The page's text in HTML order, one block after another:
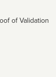
of Validation